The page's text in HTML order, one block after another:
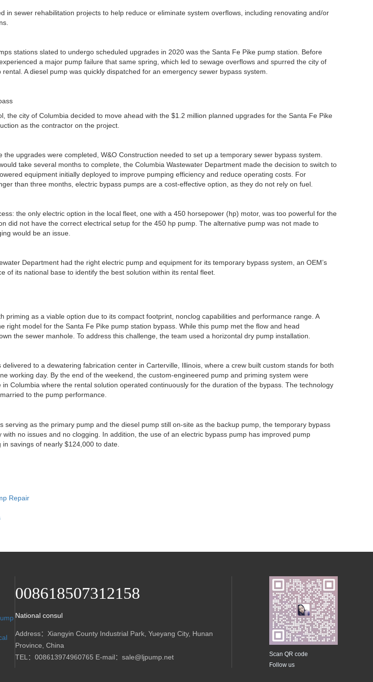
in sewer rehabilitation projects to help reduce or eliminate system overflows, including renovating and/or
stations slated to undergo scheduled upgrades in 2020 was the Santa Fe Pike pump station. Before
a major pump failure that same spring, which led to sewage overflows and spurred the city of
A diesel pump was quickly dispatched for an emergency sewer bypass system.
the city of Columbia decided to move ahead with the $1.2 million planned upgrades for the Santa Fe Pike
as the contractor on the project.
the upgrades were completed, W&O Construction needed to set up a temporary sewer bypass system.
take several months to complete, the Columbia Wastewater Department made the decision to switch to
equipment initially deployed to improve pumping efficiency and reduce operating costs. For
than three months, electric bypass pumps are a cost-effective option, as they do not rely on fuel.
the only electric option in the local fleet, one with a 450 horsepower (hp) motor, was too powerful for the
did not have the correct electrical setup for the 450 hp pump. The alternative pump was not made to
would be an issue.
Department had the right electric pump and equipment for its temporary bypass system, an OEM’s
of its national base to identify the best solution within its rental fleet.
priming as a viable option due to its compact footprint, nonclog capabilities and performance range. A
right model for the Santa Fe Pike pump station bypass. While this pump met the flow and head
the sewer manhole. To address this challenge, the team used a horizontal dry pump installation.
to a dewatering fabrication center in Carterville, Illinois, where a crew built custom stands for both
working day. By the end of the weekend, the custom-engineered pump and priming system were
Columbia where the rental solution operated continuously for the duration of the bypass. The technology
to the pump performance.
serving as the primary pump and the diesel pump still on-site as the backup pump, the temporary bypass
no issues and no clogging. In addition, the use of an electric bypass pump has improved pump
savings of nearly $124,000 to date.
Repair
008618507312158
National consul
Address：Xiangyin County Industrial Park, Yueyang City, Hunan
Province, China
TEL：008613974960765 E-mail：sale@ljpump.net
Scan QR code
Follow us